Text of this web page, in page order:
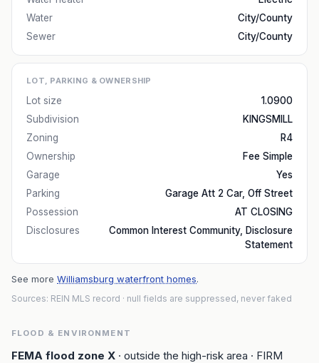
Water
City/County
Sewer
City/County
LOT, PARKING & OWNERSHIP
Lot size
1.0900
Subdivision
KINGSMILL
Zoning
R4
Ownership
Fee Simple
Garage
Yes
Parking
Garage Att 2 Car, Off Street
Possession
AT CLOSING
Disclosures
Common Interest Community, Disclosure
Statement
See more Williamsburg waterfront homes.
Sources: REIN MLS record · null fields are suppressed, never faked
FLOOD & ENVIRONMENT
FEMA flood zone X · outside the high-risk area · FIRM